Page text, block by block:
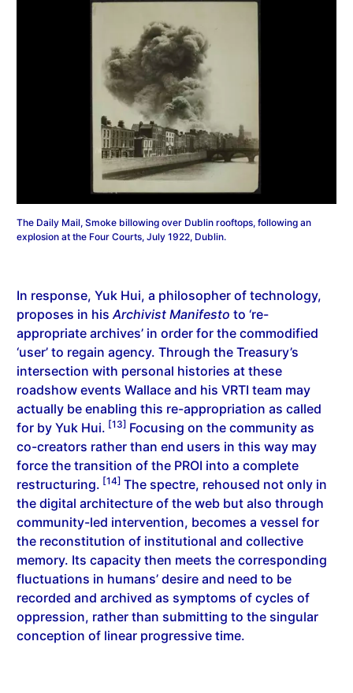
The Daily Mail, Smoke billowing over Dublin rooftops, following an
explosion at the Four Courts, July 1922, Dublin.
In response, Yuk Hui, a philosopher of technology,
proposes in his Archivist Manifesto to ‘re-
appropriate archives’ in order for the commodified
‘user’ to regain agency. Through the Treasury’s
intersection with personal histories at these
roadshow events Wallace and his VRTI team may
actually be enabling this re-appropriation as called
for by Yuk Hui. [13] Focusing on the community as
co-creators rather than end users in this way may
force the transition of the PROI into a complete
restructuring. [14] The spectre, rehoused not only in
the digital architecture of the web but also through
community-led intervention, becomes a vessel for
the reconstitution of institutional and collective
memory. Its capacity then meets the corresponding
fluctuations in humans’ desire and need to be
recorded and archived as symptoms of cycles of
oppression, rather than submitting to the singular
conception of linear progressive time.